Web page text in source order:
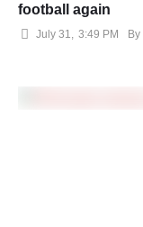
football again
July 31 3:49 PM By